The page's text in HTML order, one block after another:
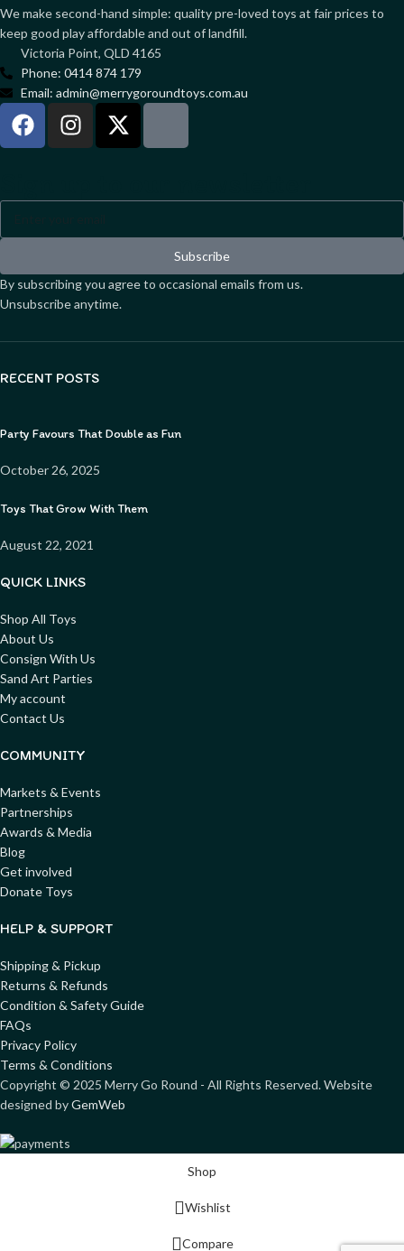
We make second-hand simple: quality pre-loved toys at fair prices to
keep good play affordable and out of landfill.
Victoria Point, QLD 4165
Phone: 0414 874 179
Email: admin@merrygoroundtoys.com.au
Subscribe
By subscribing you agree to occasional emails from us.
Unsubscribe anytime.
RECENT POSTS
Party Favours That Double as Fun
October 26, 2025
Toys That Grow With Them
August 22, 2021
QUICK LINKS
Shop All Toys
About Us
Consign With Us
Sand Art Parties
My account
Contact Us
COMMUNITY
Markets & Events
Partnerships
Awards & Media
Blog
Get involved
Donate Toys
HELP & SUPPORT
Shipping & Pickup
Returns & Refunds
Condition & Safety Guide
FAQs
Privacy Policy
Terms & Conditions
Copyright © 2025 Merry Go Round - All Rights Reserved. Website
designed byGemWeb
Shop
Wishlist
Compare